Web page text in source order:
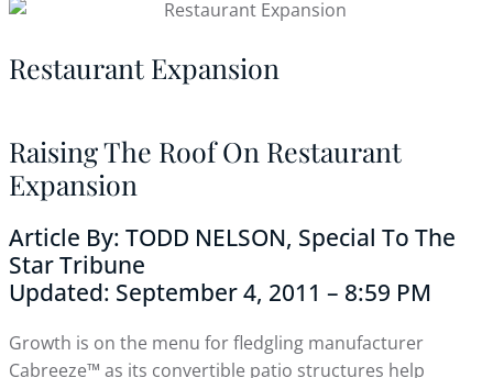
Restaurant Expansion
Raising The Roof On Restaurant
Expansion
Article By: TODD NELSON, Special To The
Star Tribune
Updated: September 4, 2011 – 8:59 PM
Growth is on the menu for fledgling manufacturer
Cabreeze™ as its convertible patio structures help